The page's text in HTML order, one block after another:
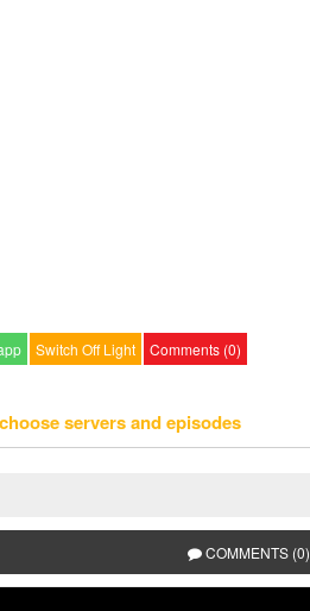
Switch Off Light Comments (0)
servers and episodes
COMMENTS (0)